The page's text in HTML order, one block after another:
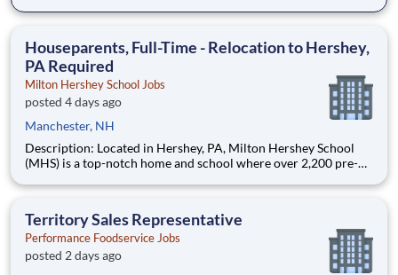
as an industry leader for 130+ years. Join McLane and discover
Houseparents, Full-Time - Relocation to Hershey,
PA Required
Milton Hershey School Jobs
posted 4 days ago
Manchester, NH
Description: Located in Hershey, PA, Milton Hershey School
(MHS) is a top-notch home and school where over 2,200 pre-K
are provided an extraordinary, cost-free, career-focused
Territory Sales Representative
Performance Foodservice Jobs
posted 2 days ago